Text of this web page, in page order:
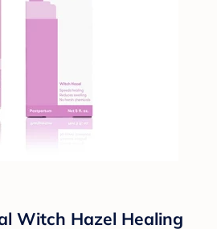
Witch Hazel Healing